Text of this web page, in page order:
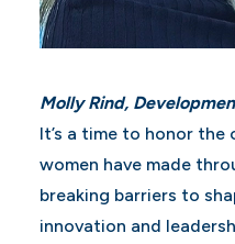
Molly Rind,
It’s a time to honor
women have made
breaking barriers to
innovation and